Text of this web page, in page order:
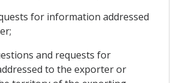
for information addressed
and requests for
to the exporter or